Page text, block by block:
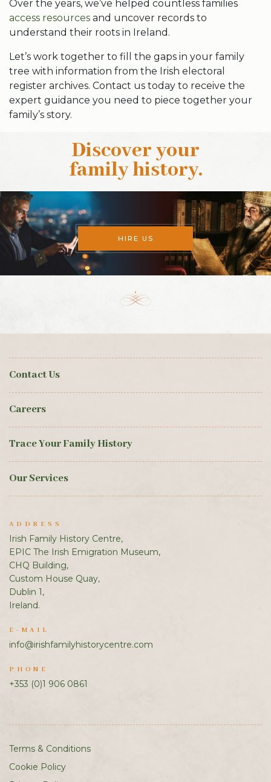
Over the years, we’ve helped countless families
access resources and uncover records to
understand their roots in Ireland.
Let’s work together to fill the gaps in your family
tree with information from the Irish electoral
register archives. Contact us today to receive the
expert guidance you need to piece together your
family’s story.
Discover your
family history.
HIRE US
Contact Us
Careers
Trace Your Family History
Our Services
ADDRESS
Irish Family History Centre,
EPIC The Irish Emigration Museum,
CHQ Building,
Custom House Quay,
Dublin 1,
Ireland.
E-MAIL
info@irishfamilyhistorycentre.com
PHONE
+353 (0)1 906 0861
Terms & Conditions
Cookie Policy